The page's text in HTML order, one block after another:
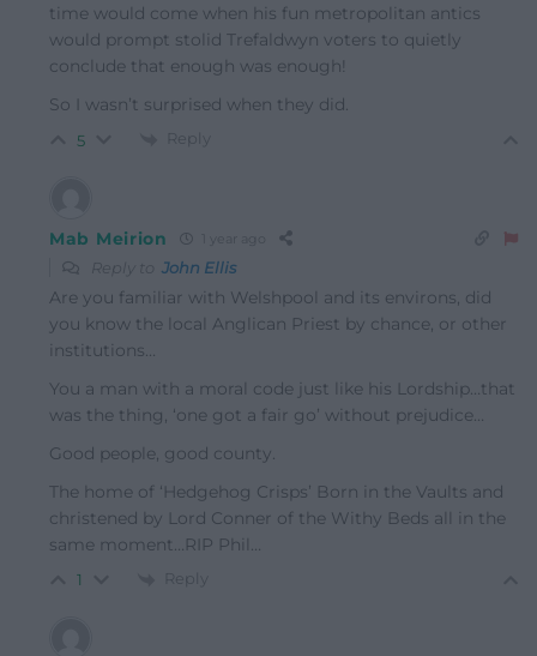
time would come when his fun metropolitan antics
would prompt stolid Trefaldwyn voters to quietly
conclude that enough was enough!
So I wasn’t surprised when they did.
5 Reply
Mab Meirion
Reply to John Ellis
Are you familiar with Welshpool and its environs, did
you know the local Anglican Priest by chance, or other
institutions…
You a man with a moral code just like his Lordship…that
was the thing, ‘one got a fair go’ without prejudice…
Good people, good county.
The home of ‘Hedgehog Crisps’ Born in the Vaults and
christened by Lord Conner of the Withy Beds all in the
same moment…RIP Phil…
1 Reply